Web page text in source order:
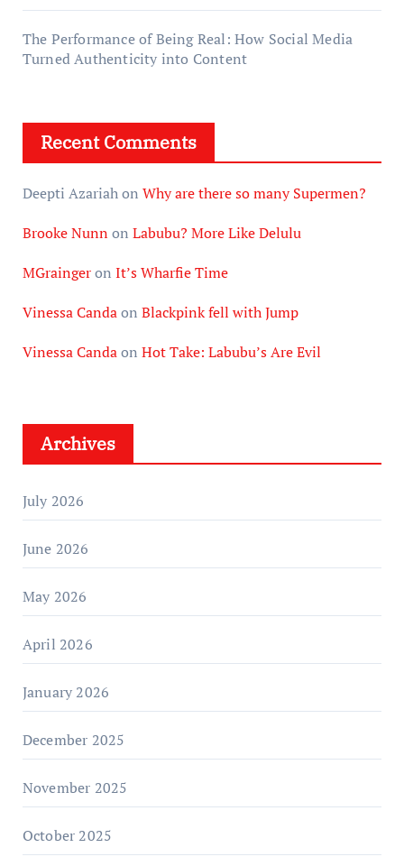
The Performance of Being Real: How Social Media
Turned Authenticity into Content
Recent Comments
Deepti Azariahon Why are there so many Supermen?
Brooke Nunn on Labubu? More Like Delulu
MGraingeron It’s Wharfie Time
Vinessa Candaon Blackpink fell with Jump
Vinessa Candaon Hot Take: Labubu’s Are Evil
Archives
July 2026
June 2026
May 2026
April 2026
January 2026
December 2025
November 2025
October 2025